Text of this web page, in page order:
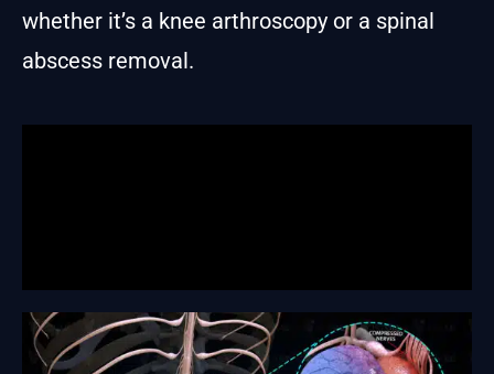
whether it’s a knee arthroscopy or a spinal
abscess removal.